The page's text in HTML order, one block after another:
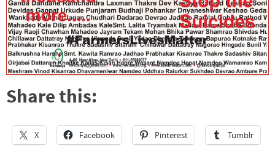
Share this:
X Facebook Pinterest Tumblr